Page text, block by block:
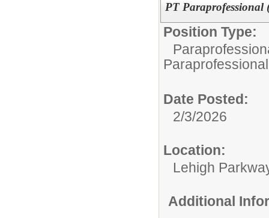
PT
Position Type:
Paraprofessional
Date Posted:
2/3/2026
Location:
Lehigh
Additional